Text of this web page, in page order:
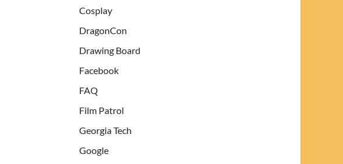
Cosplay
DragonCon
Drawing Board
Facebook
FAQ
Film Patrol
Georgia Tech
Google